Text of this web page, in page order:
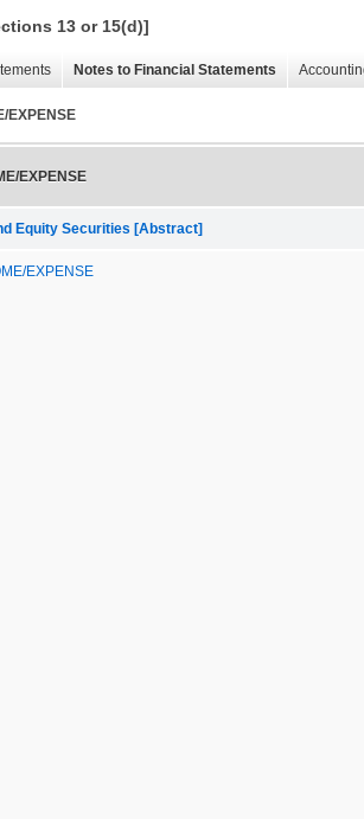
13 or 15(d)]
Notes to Financial Statements
EXPENSE
EXPENSE
Equity Securities [Abstract]
EXPENSE